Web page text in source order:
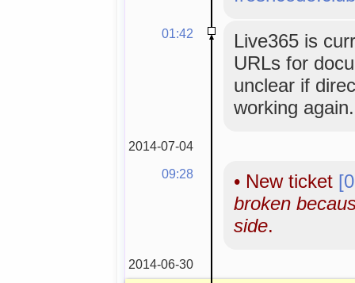
01:42
Live365 is
URLs for
unclear if
working again.
2014-07-04
09:28
• New ticket
broken
side.
2014-06-30